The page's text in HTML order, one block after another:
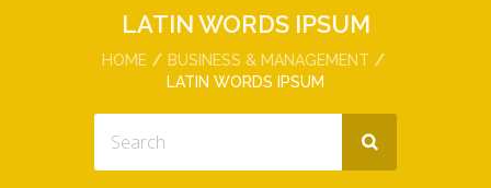
LATIN WORDS IPSUM
HOME
BUSINESS & MANAGEMENT
LATIN WORDS IPSUM